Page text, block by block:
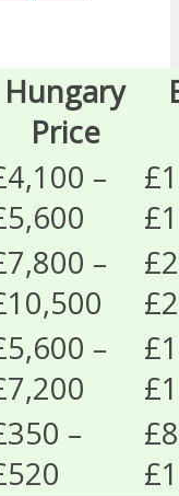
Hungary
Price
–
–
–
–